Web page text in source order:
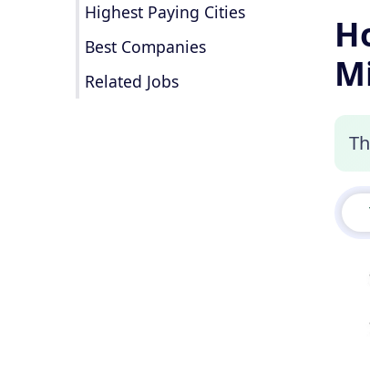
Highest Paying Cities
Best Companies
Related Jobs